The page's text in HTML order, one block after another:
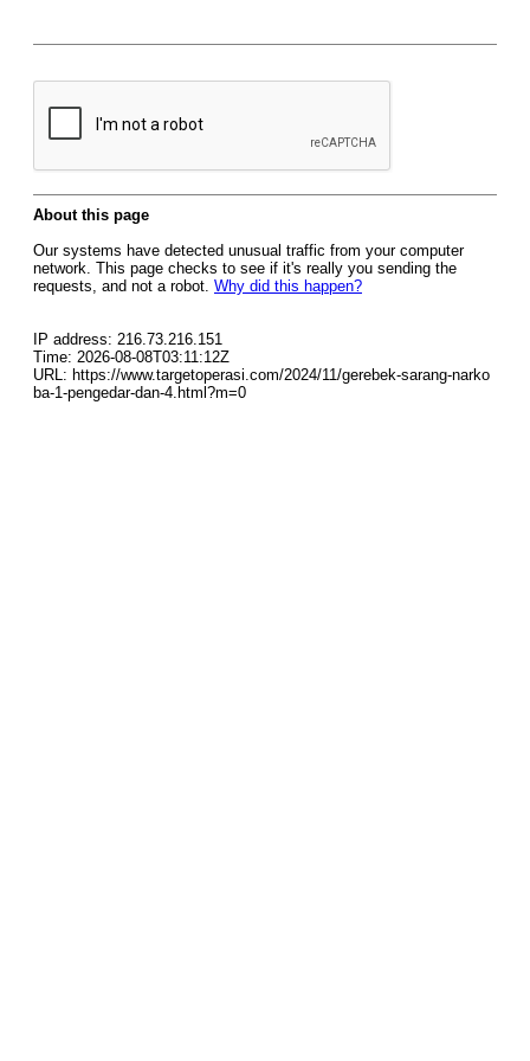
About this page
Our systems have detected unusual traffic from your computer
network. This page checks to see if it's really you sending the
requests, and not a robot. Why did this happen?
IP address: 216.73.216.151
Time: 2026-08-08T03:11:12Z
URL: https://www.targetoperasi.com/2024/11/gerebek-sarang-narko
ba-1-pengedar-dan-4.html?m=0